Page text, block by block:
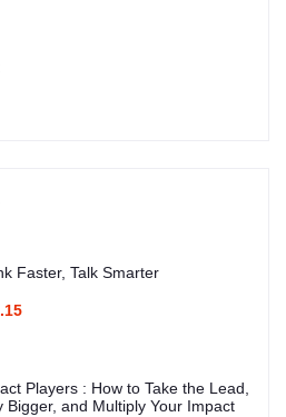
Faster, Talk Smarter
Players : How to Take the Lead,
Bigger, and Multiply Your Impact